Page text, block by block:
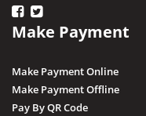
Make Payment
Make Payment Online
Make Payment Offline
Pay By QR Code